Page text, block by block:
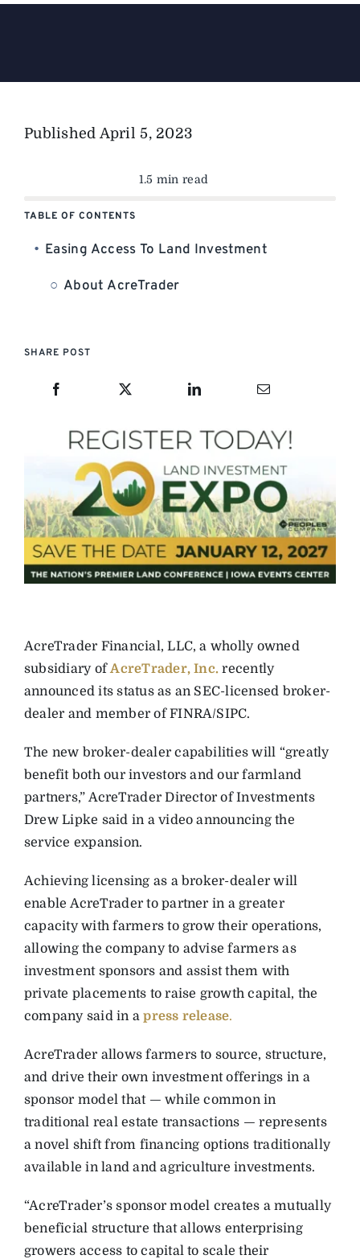
Published April 5, 2023
1.5 min read
TABLE OF CONTENTS
Easing Access To Land Investment
About AcreTrader
SHARE POST
AcreTrader Financial, LLC, a wholly owned
subsidiary ofAcreTrader, Inc. recently
announced its status as an SEC-licensed broker-
dealer and member of FINRA/SIPC.
The new broker-dealer capabilities will “greatly
benefit both our investors and our farmland
partners,” AcreTrader Director of Investments
Drew Lipke said in a video announcing the
service expansion.
Achieving licensing as a broker-dealer will
enable AcreTrader to partner in a greater
capacity with farmers to grow their operations,
allowing the company to advise farmers as
investment sponsors and assist them with
private placements to raise growth capital, the
company said in apress release.
AcreTrader allows farmers to source, structure,
and drive their own investment offerings in a
sponsor model that — while common in
traditional real estate transactions — represents
a novel shift from financing options traditionally
available in land and agriculture investments.
“AcreTrader’s sponsor model creates a mutually
beneficial structure that allows enterprising
growers access to capital to scale their